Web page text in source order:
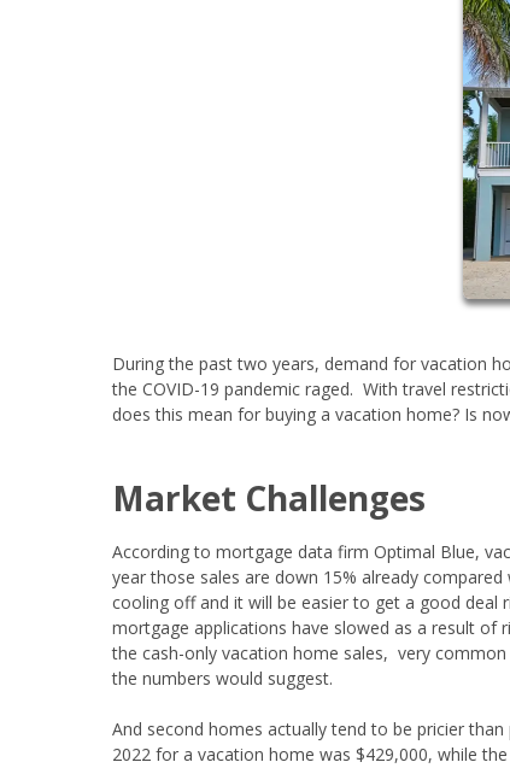
During the past two years, demand for vacation
the COVID-19 pandemic raged. With travel
does this mean for buying a vacation home? Is
Market Challenges
According to mortgage data firm Optimal Blue,
year those sales are down 15% already
cooling off and it will be easier to get a good deal
mortgage applications have slowed as a result of
the cash-only vacation home sales, very
the numbers would suggest.
And second homes actually tend to be pricier
2022 for a vacation home was $429,000, while